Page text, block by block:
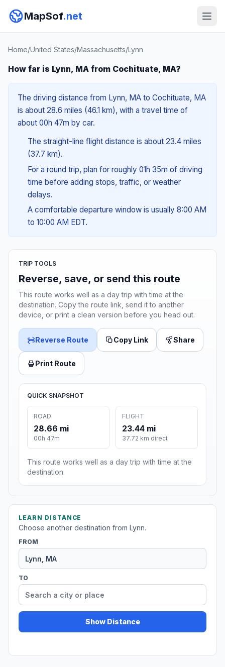
MapSof.net
Home/United States/Massachusetts/Lynn
How far is Lynn, MA from Cochituate, MA?
The driving distance from Lynn, MA to Cochituate, MA
is about 28.6 miles (46.1 km), with a travel time of
about 00h 47m by car.
The straight-line flight distance is about 23.4 miles
(37.7 km).
For a round trip, plan for roughly 01h 35m of driving
time before adding stops, traffic, or weather
delays.
A comfortable departure window is usually 8:00 AM
to 10:00 AM EDT.
TRIP TOOLS
Reverse, save, or send this route
This route works well as a day trip with time at the
destination. Copy the route link, send it to another
device, or print a clean version before you head out.
Reverse Route Copy Link Share
Print Route
QUICK SNAPSHOT
ROAD
28.66 mi
00h 47m
FLIGHT
23.44 mi
37.72 km direct
This route works well as a day trip with time at the
destination.
LEARN DISTANCE
Choose another destination from Lynn.
FROM
TO
Show Distance